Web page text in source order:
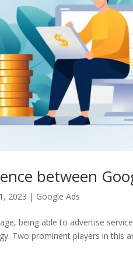
between
2023 | Google Ads
being able to advertise
Two prominent players in this